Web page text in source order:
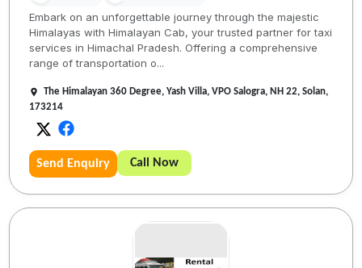
Embark on an unforgettable journey through the majestic
Himalayas with Himalayan Cab, your trusted partner for taxi
services in Himachal Pradesh. Offering a comprehensive
range of transportation o...
The Himalayan 360 Degree, Yash Villa, VPO Salogra, NH 22, Solan,
173214
Send Enquiry Call Now